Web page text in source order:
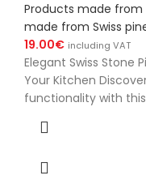
Products made from
made from Swiss
19.00€ including VAT
Elegant Swiss Stone
Your Kitchen
functionality with